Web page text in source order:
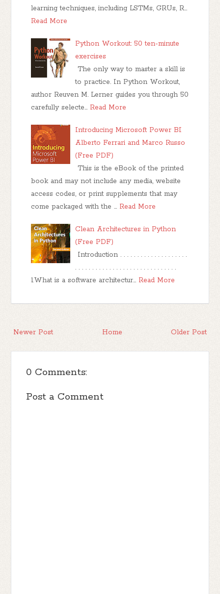
learning techniques, including LSTMs, GRUs, R…
Read More
Python Workout: 50 ten-minute
exercises
The only way to master a skill is
to practice. In Python Workout,
author Reuven M. Lerner guides you through 50
carefully selecte… Read More
Introducing Microsoft Power BI
Alberto Ferrari and Marco Russo
(Free PDF)
This is the eBook of the printed
book and may not include any media, website
access codes, or print supplements that may
come packaged with the … Read More
Clean Architectures in Python
(Free PDF)
Introduction . . . . . . . . . . . . . . . . . . . .
. . . . . . . . . . . . . . . . . . . . . . . . . . . . . .
1What is a software architectur… Read More
Newer Post Older Post
Home
0 Comments:
Post a Comment